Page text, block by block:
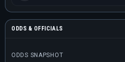
ODDS & OFFICIALS
ODDS SNAPSHOT